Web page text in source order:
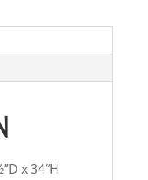
x 34″H